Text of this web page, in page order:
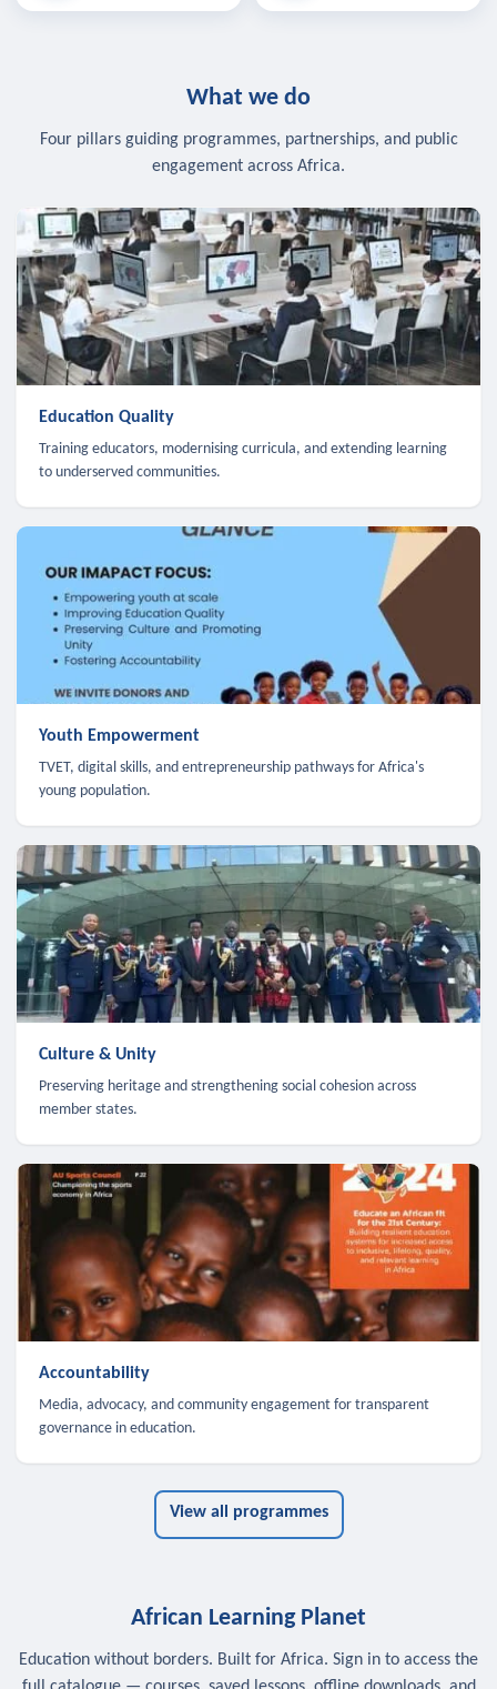
What we do
Four pillars guiding programmes, partnerships, and public
engagement across Africa.
Education Quality
Training educators, modernising curricula, and extending learning
to underserved communities.
Youth Empowerment
TVET, digital skills, and entrepreneurship pathways for Africa's
young population.
Culture & Unity
Preserving heritage and strengthening social cohesion across
member states.
Accountability
Media, advocacy, and community engagement for transparent
governance in education.
View all programmes
African Learning Planet
Education without borders. Built for Africa. Sign in to access the